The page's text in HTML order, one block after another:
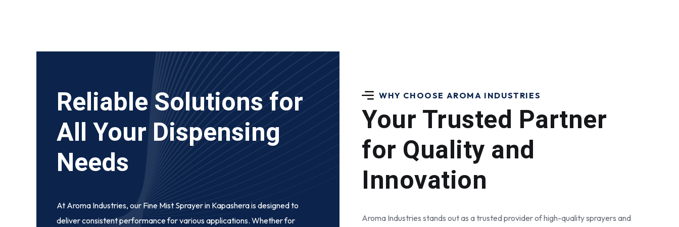
WHY CHOOSE AROMA INDUSTRIES
Your Trusted Partner
for Quality and
Innovation
Aroma Industries stands out as a trusted provider of high-quality sprayers and
Reliable Solutions for
All Your Dispensing
Needs
At Aroma Industries, our Fine Mist Sprayer in Kapasherais designed to
deliver consistent performance for various applications. Whether for